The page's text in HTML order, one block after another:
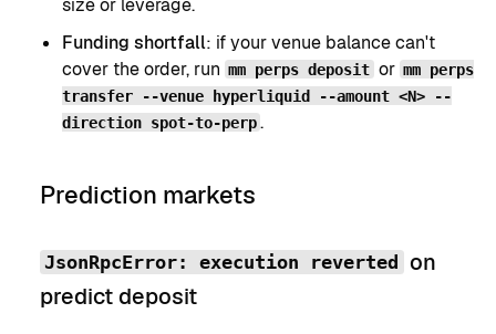
size or leverage.
Funding shortfall: if your venue balance can't
cover the order, run mm perps deposit or mm perps
transfer --venue hyperliquid --amount <N> --
direction spot-to-perp .
Prediction markets
JsonRpcError: execution reverted
on
predict deposit